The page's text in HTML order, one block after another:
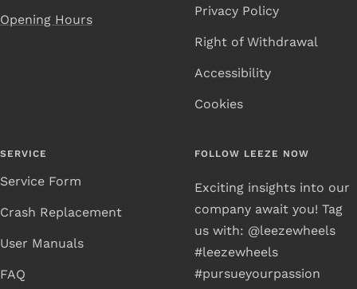
Opening Hours
Privacy Policy
Right of Withdrawal
Accessibility
Cookies
SERVICE
Service Form
Crash Replacement
User Manuals
FAQ
FOLLOW LEEZE NOW
Exciting insights into our
company await you! Tag
us with: @leezewheels
#leezewheels
#pursueyourpassion